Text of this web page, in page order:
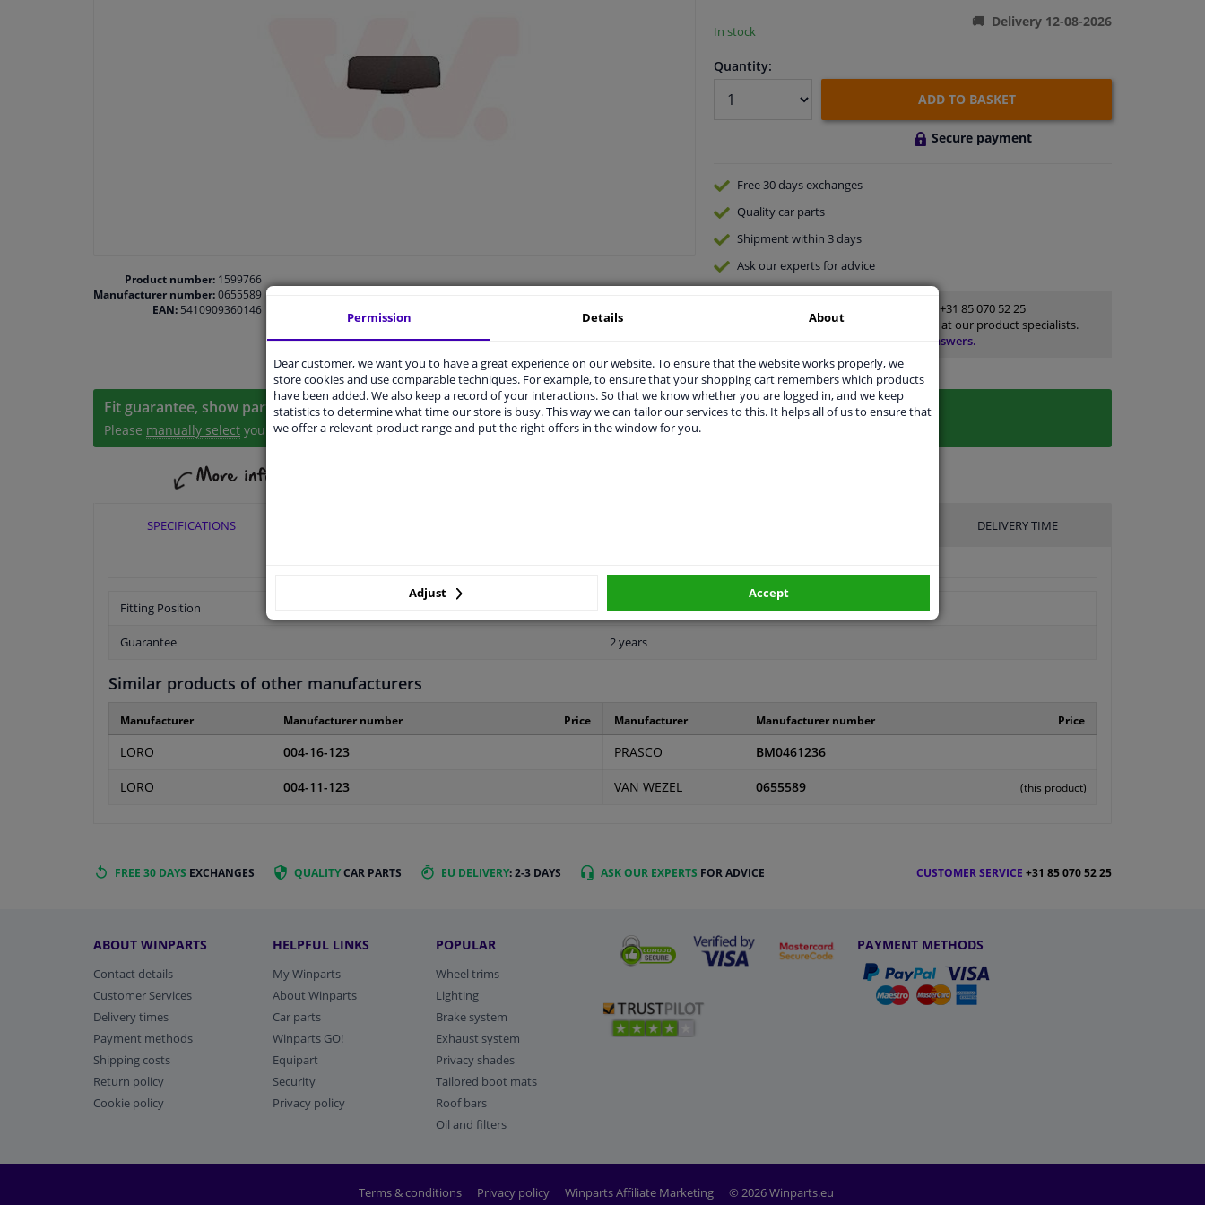
Product number: 1599766
Manufacturer number:0655589
EAN: 5410909360146
In stock
Delivery 12-08-2026
Quantity:
ADD TO BASKET
Secure payment
Free 30 daysexchanges
Qualitycar parts
Shipment within 3 days
Ask our expertsfor advice
+31 85 070 52 25
Ask your question at our product specialists.
Questions And Answers.
Fit guarantee, show parts suitable for your vehicle.
Please manually select your vehicle
SPECIFICATIONS DELIVERY TIME
Fitting Position Front
Guarantee 2 years
Similar products of other manufacturers
Manufacturer Manufacturer number Price
LORO 004-16-123
LORO 004-11-123
Manufacturer Manufacturer number Price
PRASCO BM0461236
VAN WEZEL 0655589 (this product)
FREE 30 DAYS EXCHANGES QUALITYCAR PARTS EU DELIVERY: 2-3 DAYS ASK OUR EXPERTS FOR ADVICE CUSTOMER SERVICE +31 85 070 52 25
ABOUT WINPARTS
Contact details
Customer Services
Delivery times
Payment methods
Shipping costs
Return policy
Cookie policy
HELPFUL LINKS
My Winparts
About Winparts
Car parts
Winparts GO!
Equipart
Security
Privacy policy
POPULAR
Wheel trims
Lighting
Brake system
Exhaust system
Privacy shades
Tailored boot mats
Roof bars
Oil and filters
PAYMENT METHODS
Terms & conditions Privacy policy Winparts Affiliate Marketing © 2026 Winparts.eu
Permission Details About
Dear customer, we want you to have a great experience on our website. To ensure that the website works properly, we
store cookies and use comparable techniques. For example, to ensure that your shopping cart remembers which products
have been added. We also keep a record of your interactions. So that we know whether you are logged in, and we keep
statistics to determine what time our store is busy. This way we can tailor our services to this. It helps all of us to ensure that
we offer a relevant product range and put the right offers in the window for you.
Adjust Accept